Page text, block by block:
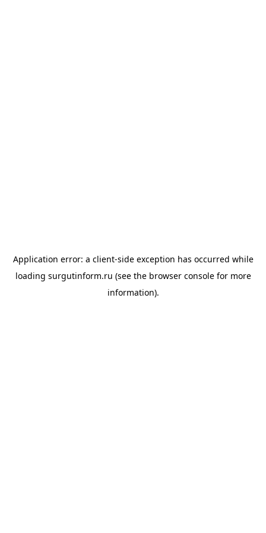
Application error: a client-side exception has occurred while
loading surgutinform.ru (see the browser consolefor more
information).